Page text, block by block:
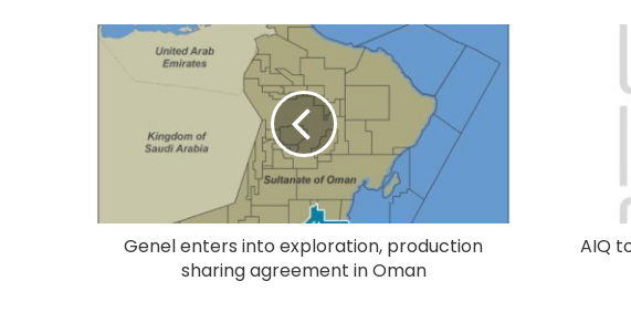
Genel enters into exploration, production
sharing agreement in Oman
AIQ